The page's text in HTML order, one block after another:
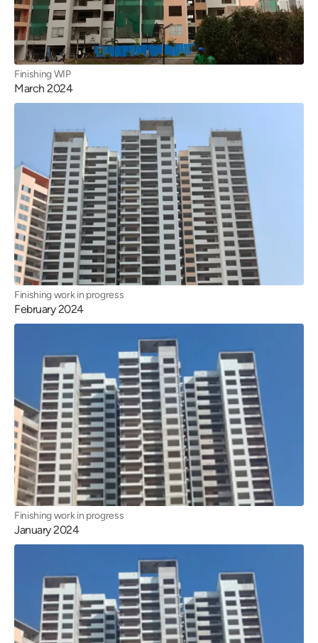
Finishing WIP
March 2024
Finishing work in progress
February 2024
Finishing work in progress
January 2024